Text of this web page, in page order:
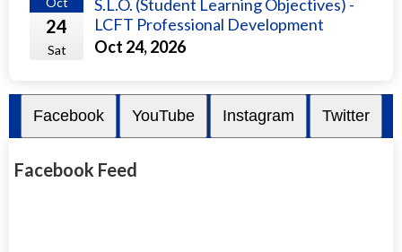
24
Sat
S.L.O. (Student Learning Objectives) -
LCFT Professional Development
Oct 24, 2026
Facebook YouTube Instagram Twitter
Facebook Feed